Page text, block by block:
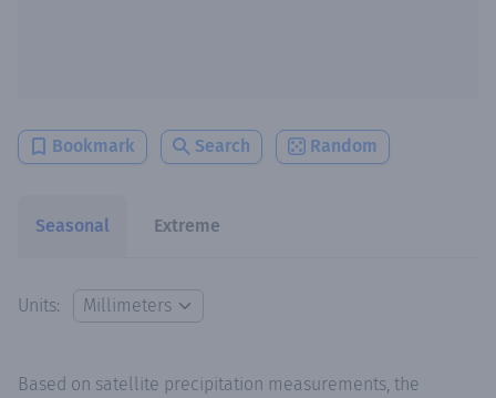
Bookmark Search Random
Seasonal Extreme
Units:
Based on satellite precipitation measurements, the